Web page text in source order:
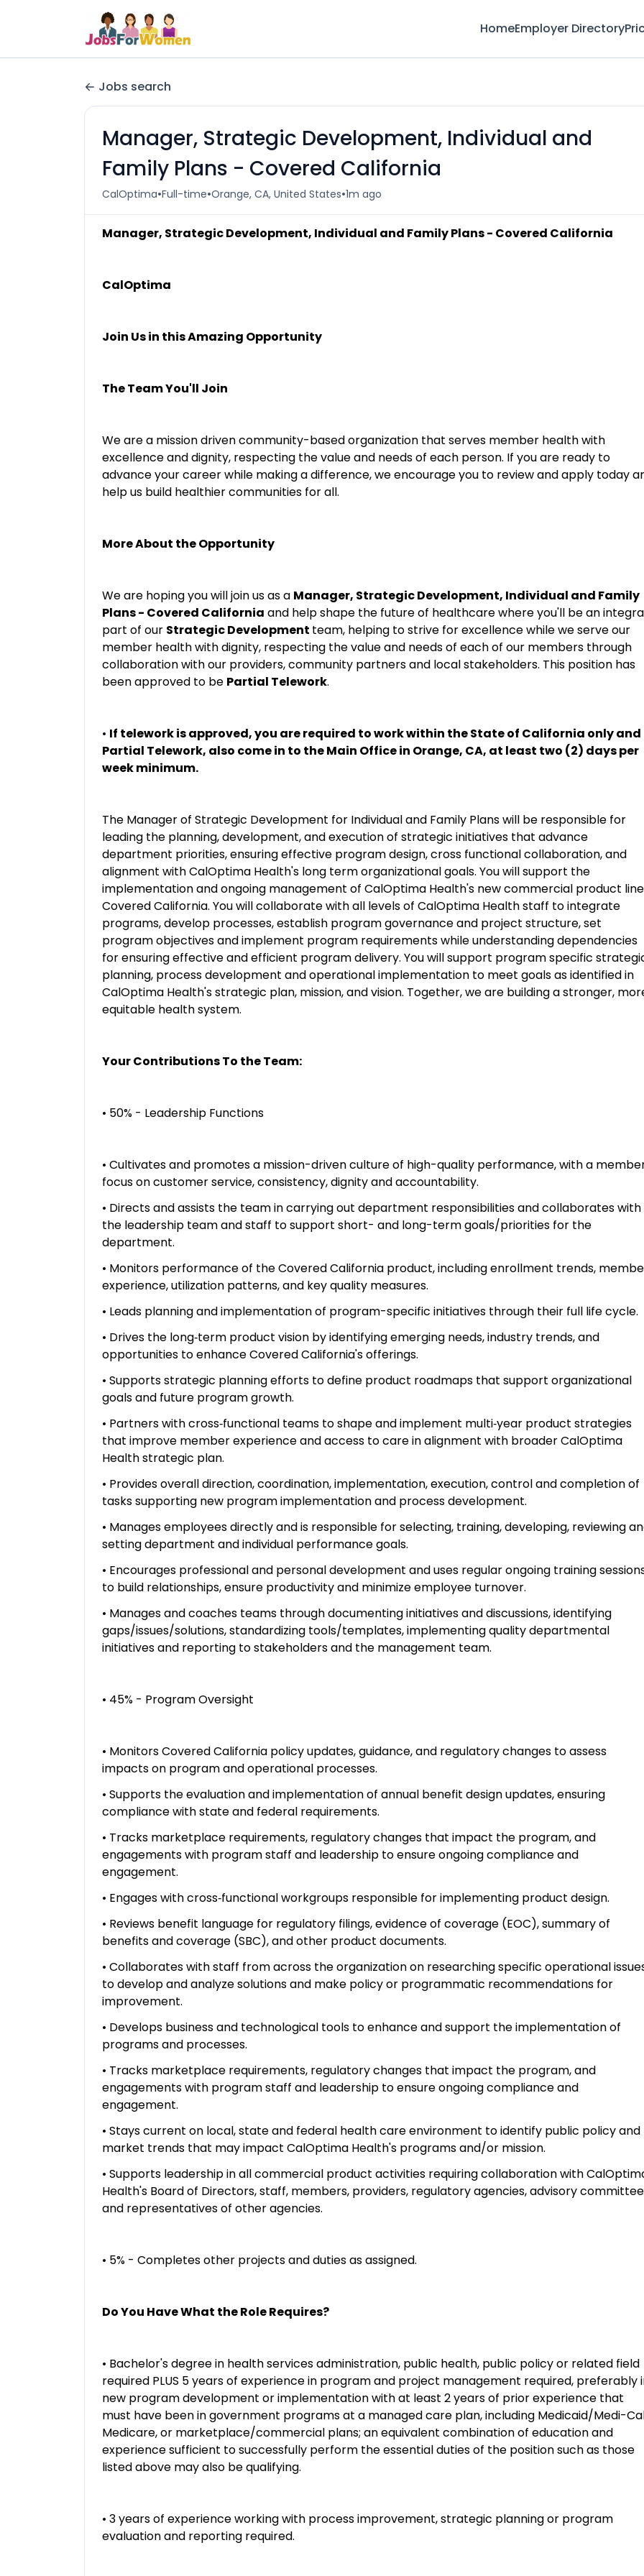
HomeEmployer Directory
Jobs search
Manager, Strategic Development, Individual and
Family Plans - Covered California
CalOptima•Full-time•Orange, CA, United States•1m ago
Manager, Strategic Development, Individual and Family Plans - Covered California
CalOptima
Join Us in this Amazing Opportunity
The Team You'll Join
We are a mission driven community-based organization that serves member health with
excellence and dignity, respecting the value and needs of each person. If you are ready to
advance your career while making a difference, we encourage you to review and apply today
help us build healthier communities for all.
More About the Opportunity
We are hoping you will join us as a Manager, Strategic Development, Individual and Family
Plans - Covered California and help shape the future of healthcare where you'll be an
part of our Strategic Development team, helping to strive for excellence while we serve our
member health with dignity, respecting the value and needs of each of our members through
collaboration with our providers, community partners and local stakeholders. This position has
been approved to be Partial Telework.
• If telework is approved, you are required to work within the State of California only and
Partial Telework, also come in to the Main Office in Orange, CA, at least two (2) days per
week minimum.
The Manager of Strategic Development for Individual and Family Plans will be responsible for
leading the planning, development, and execution of strategic initiatives that advance
department priorities, ensuring effective program design, cross functional collaboration, and
alignment with CalOptima Health's long term organizational goals. You will support the
implementation and ongoing management of CalOptima Health's new commercial product
Covered California. You will collaborate with all levels of CalOptima Health staff to integrate
programs, develop processes, establish program governance and project structure, set
program objectives and implement program requirements while understanding dependencies
for ensuring effective and efficient program delivery. You will support program specific
planning, process development and operational implementation to meet goals as identified in
CalOptima Health's strategic plan, mission, and vision. Together, we are building a stronger,
equitable health system.
Your Contributions To the Team:
• 50% - Leadership Functions
• Cultivates and promotes a mission-driven culture of high-quality performance, with a
focus on customer service, consistency, dignity and accountability.
• Directs and assists the team in carrying out department responsibilities and collaborates with
the leadership team and staff to support short- and long-term goals/priorities for the
department.
• Monitors performance of the Covered California product, including enrollment trends,
experience, utilization patterns, and key quality measures.
• Leads planning and implementation of program-specific initiatives through their full life cycle.
• Drives the long‑term product vision by identifying emerging needs, industry trends, and
opportunities to enhance Covered California's offerings.
• Supports strategic planning efforts to define product roadmaps that support organizational
goals and future program growth.
• Partners with cross‑functional teams to shape and implement multi‑year product strategies
that improve member experience and access to care in alignment with broader CalOptima
Health strategic plan.
• Provides overall direction, coordination, implementation, execution, control and completion of
tasks supporting new program implementation and process development.
• Manages employees directly and is responsible for selecting, training, developing, reviewing
setting department and individual performance goals.
• Encourages professional and personal development and uses regular ongoing training
to build relationships, ensure productivity and minimize employee turnover.
• Manages and coaches teams through documenting initiatives and discussions, identifying
gaps/issues/solutions, standardizing tools/templates, implementing quality departmental
initiatives and reporting to stakeholders and the management team.
• 45% - Program Oversight
• Monitors Covered California policy updates, guidance, and regulatory changes to assess
impacts on program and operational processes.
• Supports the evaluation and implementation of annual benefit design updates, ensuring
compliance with state and federal requirements.
• Tracks marketplace requirements, regulatory changes that impact the program, and
engagements with program staff and leadership to ensure ongoing compliance and
engagement.
• Engages with cross‑functional workgroups responsible for implementing product design.
• Reviews benefit language for regulatory filings, evidence of coverage (EOC), summary of
benefits and coverage (SBC), and other product documents.
• Collaborates with staff from across the organization on researching specific operational
to develop and analyze solutions and make policy or programmatic recommendations for
improvement.
• Develops business and technological tools to enhance and support the implementation of
programs and processes.
• Tracks marketplace requirements, regulatory changes that impact the program, and
engagements with program staff and leadership to ensure ongoing compliance and
engagement.
• Stays current on local, state and federal health care environment to identify public policy and
market trends that may impact CalOptima Health's programs and/or mission.
• Supports leadership in all commercial product activities requiring collaboration with
Health's Board of Directors, staff, members, providers, regulatory agencies, advisory
and representatives of other agencies.
• 5% - Completes other projects and duties as assigned.
Do You Have What the Role Requires?
• Bachelor's degree in health services administration, public health, public policy or related field
required PLUS 5 years of experience in program and project management required, preferably
new program development or implementation with at least 2 years of prior experience that
must have been in government programs at a managed care plan, including Medicaid/Medi-
Medicare, or marketplace/commercial plans; an equivalent combination of education and
experience sufficient to successfully perform the essential duties of the position such as those
listed above may also be qualifying.
• 3 years of experience working with process improvement, strategic planning or program
evaluation and reporting required.